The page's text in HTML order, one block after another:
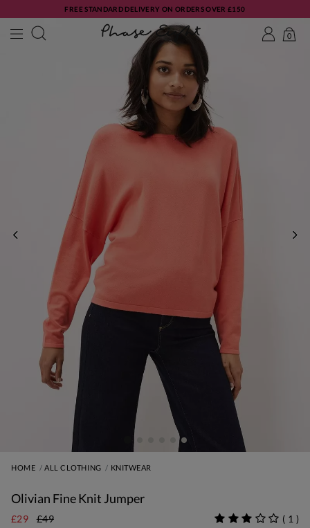
FREE STANDARD DELIVERY ON ORDERS OVER £150
0
PREVIOUS
HOME ALL CLOTHING KNITWEAR
Olivian Fine Knit Jumper
£29 £49 ( 1 )